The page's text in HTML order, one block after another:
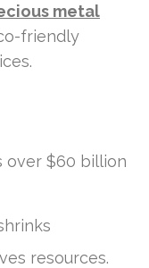
metal
friendly
over $60 billion
resources.